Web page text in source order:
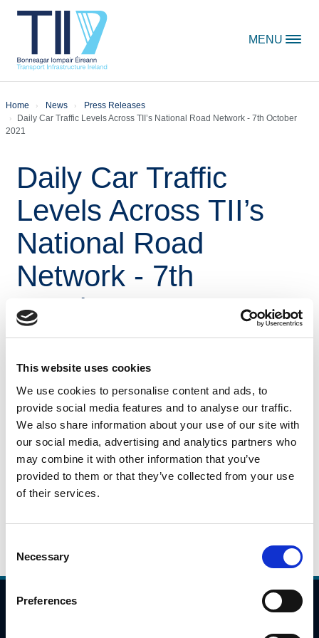
This website uses cookies
We use cookies to personalise content and ads, to
provide social media features and to analyse our traffic.
We also share information about your use of our site with
our social media, advertising and analytics partners who
may combine it with other information that you’ve
provided to them or that they’ve collected from your use
of their services.
Selection
Necessary
Preferences
MENU
Home News
Press Releases
Daily Car Traffic Levels Across TII’s National Road Network - 7th October
2021
Daily Car Traffic
Levels Across TII’s
National Road
Network - 7th
October 2021
This is a daily snapshot of car traffic during the peak
network. These numbers will fluctuate based on a variety
of issues(weather, day of week), but they will give an
indication as to potential trends in travel patterns.
Please click the link below to view the traffic data for 7th
October 2021.